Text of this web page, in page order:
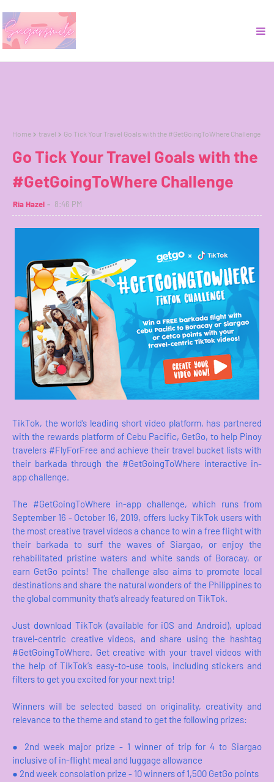
Home travel Go Tick Your Travel Goals with the #GetGoingToWhere Challenge
Go Tick Your Travel Goals with the
#GetGoingToWhere Challenge
Ria Hazel 8:46 PM
TikTok, the world’s leading short video platform, has partnered
with the rewards platform of Cebu Pacific, GetGo, to help Pinoy
travelers #FlyForFree and achieve their travel bucket lists with
their barkada through the #GetGoingToWhere interactive in-
app challenge.
The #GetGoingToWhere in-app challenge, which runs from
September 16 - October 16, 2019, offers lucky TikTok users with
the most creative travel videos a chance to win a free flight with
their barkada to surf the waves of Siargao, or enjoy the
rehabilitated pristine waters and white sands of Boracay, or
earn GetGo points! The challenge also aims to promote local
destinations and share the natural wonders of the Philippines to
the global community that’s already featured on TikTok.
Just download TikTok (available for iOS and Android), upload
travel-centric creative videos, and share using the hashtag
#GetGoingToWhere. Get creative with your travel videos with
the help of TikTok’s easy-to-use tools, including stickers and
filters to get you excited for your next trip!
Winners will be selected based on originality, creativity and
relevance to the theme and stand to get the following prizes:
●
2nd week major prize - 1 winner of trip for 4 to Siargao
inclusive of in-flight meal and luggage allowance
● 2nd week consolation prize - 10 winners of 1,500 GetGo points